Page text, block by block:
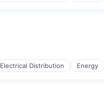
Electrical Distribution Energy